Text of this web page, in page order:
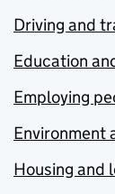
Driving and
Education
Employing
Environment
Housing and